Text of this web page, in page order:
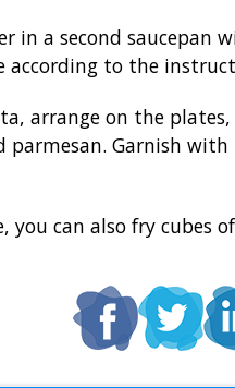
in a second saucepan
according to the
arrange on the
Garnish
you can also fry cubes